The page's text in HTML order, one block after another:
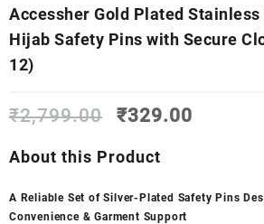
Accessher Gold Plated Stainless
Hijab Safety Pins with Secure
12)
₹2,799.00
Original
was:
₹329.00
About this Product
A Reliable Set of Silver-Plated Safety Pins
Convenience & Garment Support